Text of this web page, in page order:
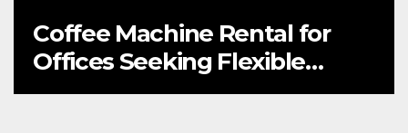
Coffee Machine Rental for
Offices Seeking Flexible
Coffee Solutions